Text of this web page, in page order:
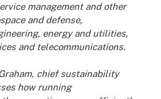
management and other
and defense,
energy and utilities,
and telecommunications.
chief sustainability
how running